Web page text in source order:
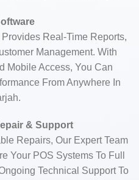
Real-Time Reports,
Management. With
Mobile Access, You Can
From Anywhere In
& Support
Repairs, Our Expert Team
Your POS Systems To Full
Technical Support To